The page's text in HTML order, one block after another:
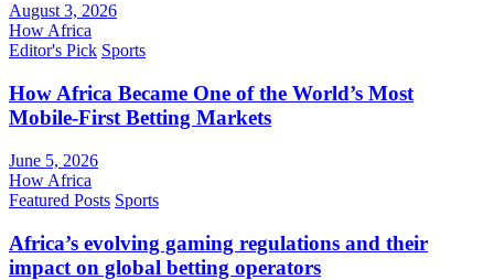
August 3, 2026
How Africa
Editor's Pick Sports
How Africa Became One of the World’s Most
Mobile-First Betting Markets
June 5, 2026
How Africa
Featured Posts Sports
Africa’s evolving gaming regulations and their
impact on global betting operators